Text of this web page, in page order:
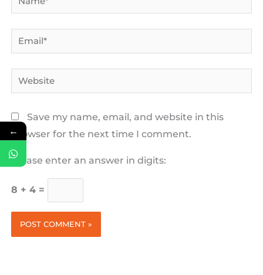
Email*
Website
Save my name, email, and website in this
browser for the next time I comment.
Please enter an answer in digits:
8 + 4 =
←